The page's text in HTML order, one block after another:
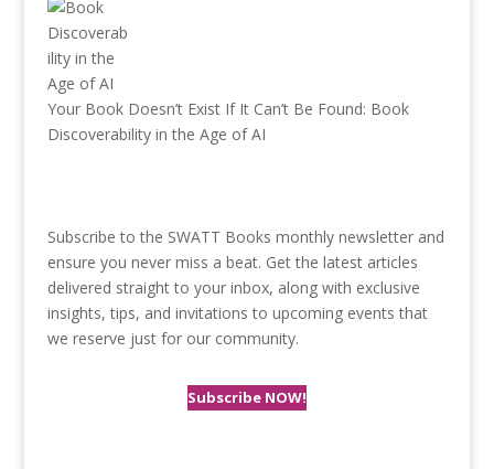
Your Book Doesn’t Exist If It Can’t Be Found: Book
Discoverability in the Age of AI
Subscribe to the SWATT Books monthly newsletter and
ensure you never miss a beat. Get the latest articles
delivered straight to your inbox, along with exclusive
insights, tips, and invitations to upcoming events that
we reserve just for our community.
Subscribe NOW!